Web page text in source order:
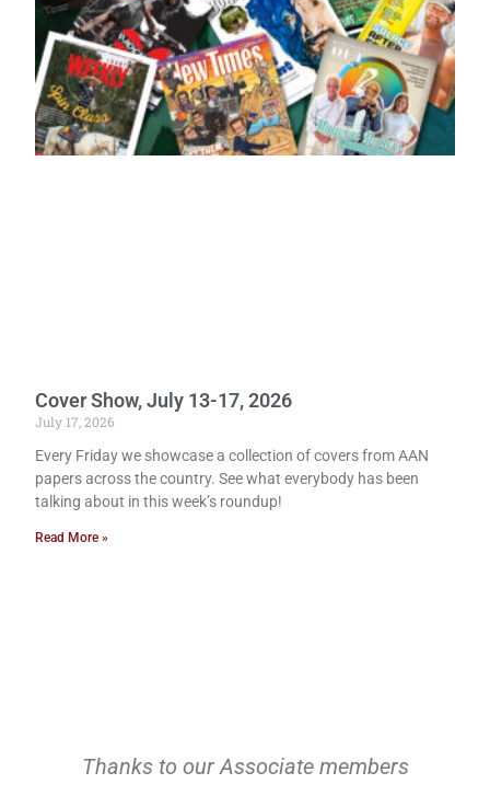
Cover Show, July 13-17, 2026
July 17, 2026
Every Friday we showcase a collection of covers from AAN
papers across the country. See what everybody has been
talking about in this week’s roundup!
Read More »
Thanks to our Associate members